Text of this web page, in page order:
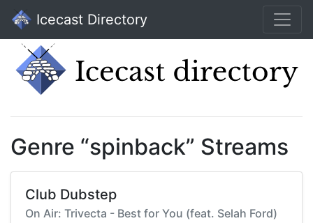
Icecast Directory
Genre “spinback” Streams
Club Dubstep
On Air: Trivecta - Best for You (feat. Selah Ford)